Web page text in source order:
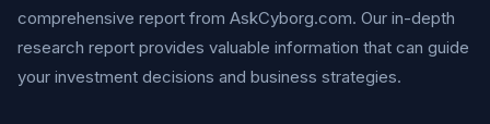
comprehensive report from AskCyborg.com. Our in-depth
research report provides valuable information that can guide
your investment decisions and business strategies.